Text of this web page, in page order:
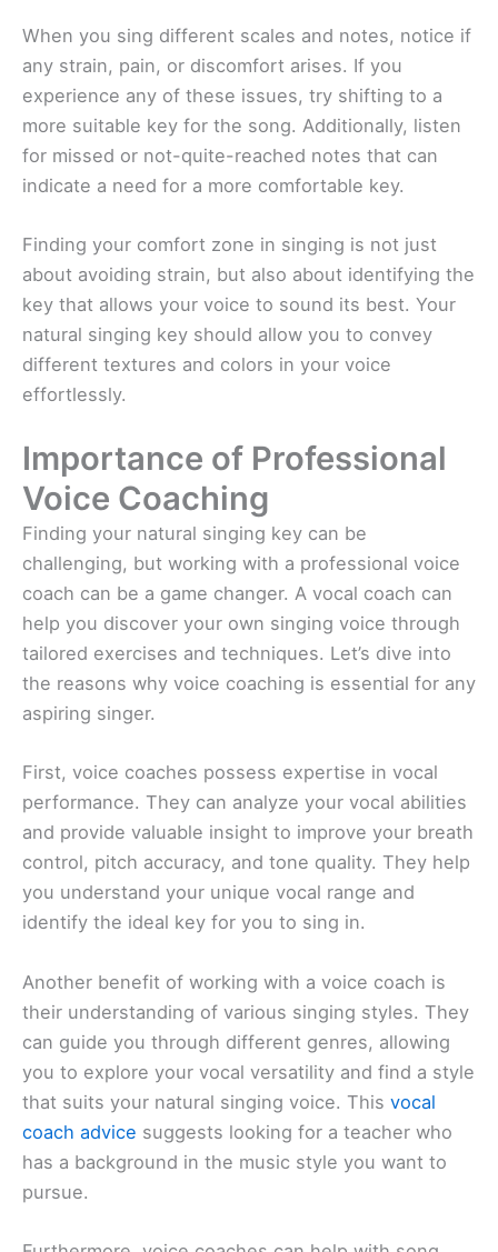
When you sing different scales and notes, notice if
any strain, pain, or discomfort arises. If you
experience any of these issues, try shifting to a
more suitable key for the song. Additionally, listen
for missed or not-quite-reached notes that can
indicate a need for a more comfortable key.
Finding your comfort zone in singing is not just
about avoiding strain, but also about identifying the
key that allows your voice to sound its best. Your
natural singing key should allow you to convey
different textures and colors in your voice
effortlessly.
Importance of Professional
Voice Coaching
Finding your natural singing key can be
challenging, but working with a professional voice
coach can be a game changer. A vocal coach can
help you discover your own singing voice through
tailored exercises and techniques. Let’s dive into
the reasons why voice coaching is essential for any
aspiring singer.
First, voice coaches possess expertise in vocal
performance. They can analyze your vocal abilities
and provide valuable insight to improve your breath
control, pitch accuracy, and tone quality. They help
you understand your unique vocal range and
identify the ideal key for you to sing in.
Another benefit of working with a voice coach is
their understanding of various singing styles. They
can guide you through different genres, allowing
you to explore your vocal versatility and find a style
that suits your natural singing voice. This vocal
coach advice suggests looking for a teacher who
has a background in the music style you want to
pursue.